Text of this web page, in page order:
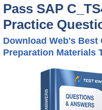
Pass SAP
Practice
Download Web's Best
Preparation Materials